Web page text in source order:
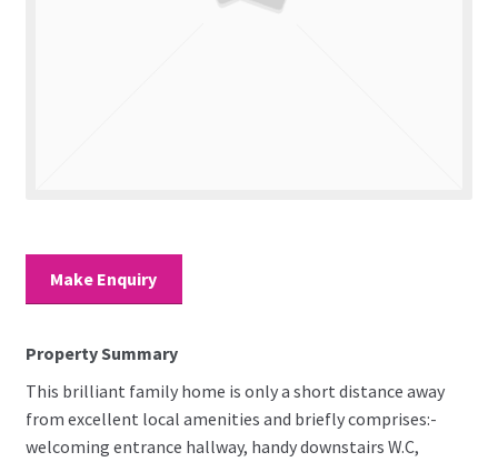
Make Enquiry
Property Summary
This brilliant family home is only a short distance away
from excellent local amenities and briefly comprises:-
welcoming entrance hallway, handy downstairs W.C,